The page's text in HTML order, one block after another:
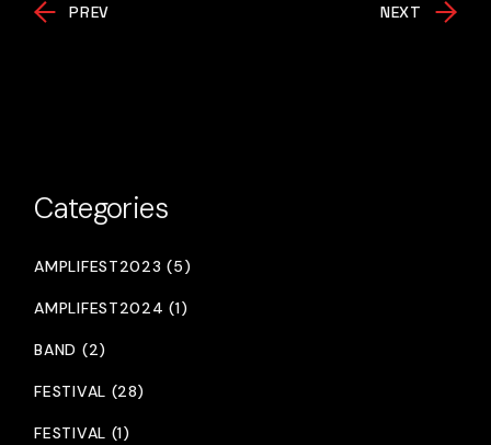
PREV NEXT
Categories
AMPLIFEST2023 (5)
AMPLIFEST2024 (1)
BAND (2)
FESTIVAL (28)
FESTIVAL (1)